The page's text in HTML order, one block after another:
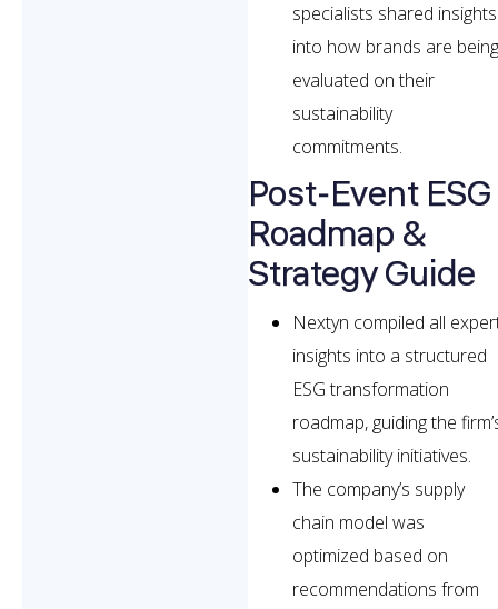
specialists shared insights
into how brands are being
evaluated on their
sustainability
commitments.
Post-Event ESG
Roadmap &
Strategy Guide
Nextyn compiled all
insights into a structured
ESG transformation
roadmap, guiding the
sustainability initiatives.
The company’s supply
chain model was
optimized based on
recommendations from